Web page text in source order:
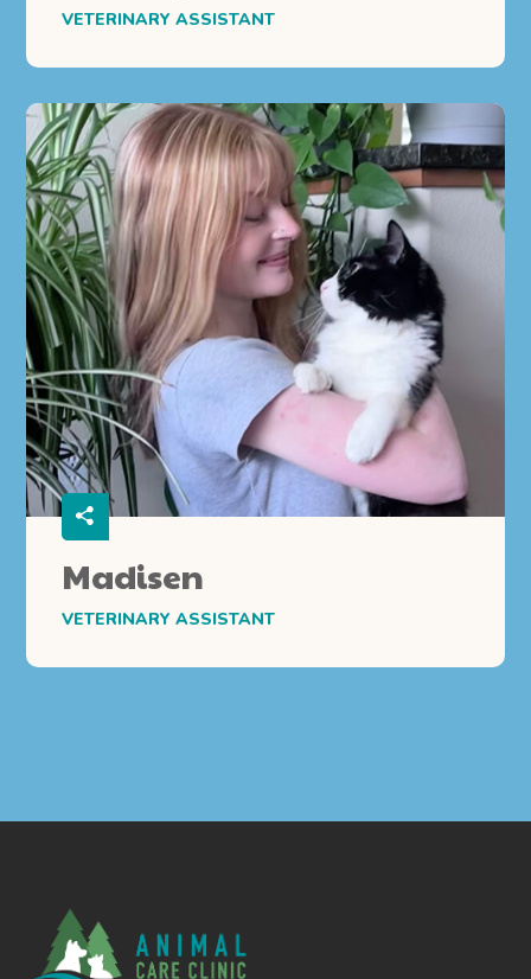
VETERINARY ASSISTANT
Madisen
VETERINARY ASSISTANT